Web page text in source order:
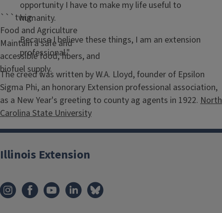
```twig
Food and Agriculture
Maintain a safe and
accessible food, fibers, and
biofuel supply.
opportunity I have to make my life useful to
humanity.
Because I believe these things, I am an extension
professional."
The creed was written by W.A. Lloyd, founder of Epsilon
Sigma Phi, an honorary Extension professional association,
as a New Year's greeting to county ag agents in 1922. North
Carolina State University
Illinois Extension